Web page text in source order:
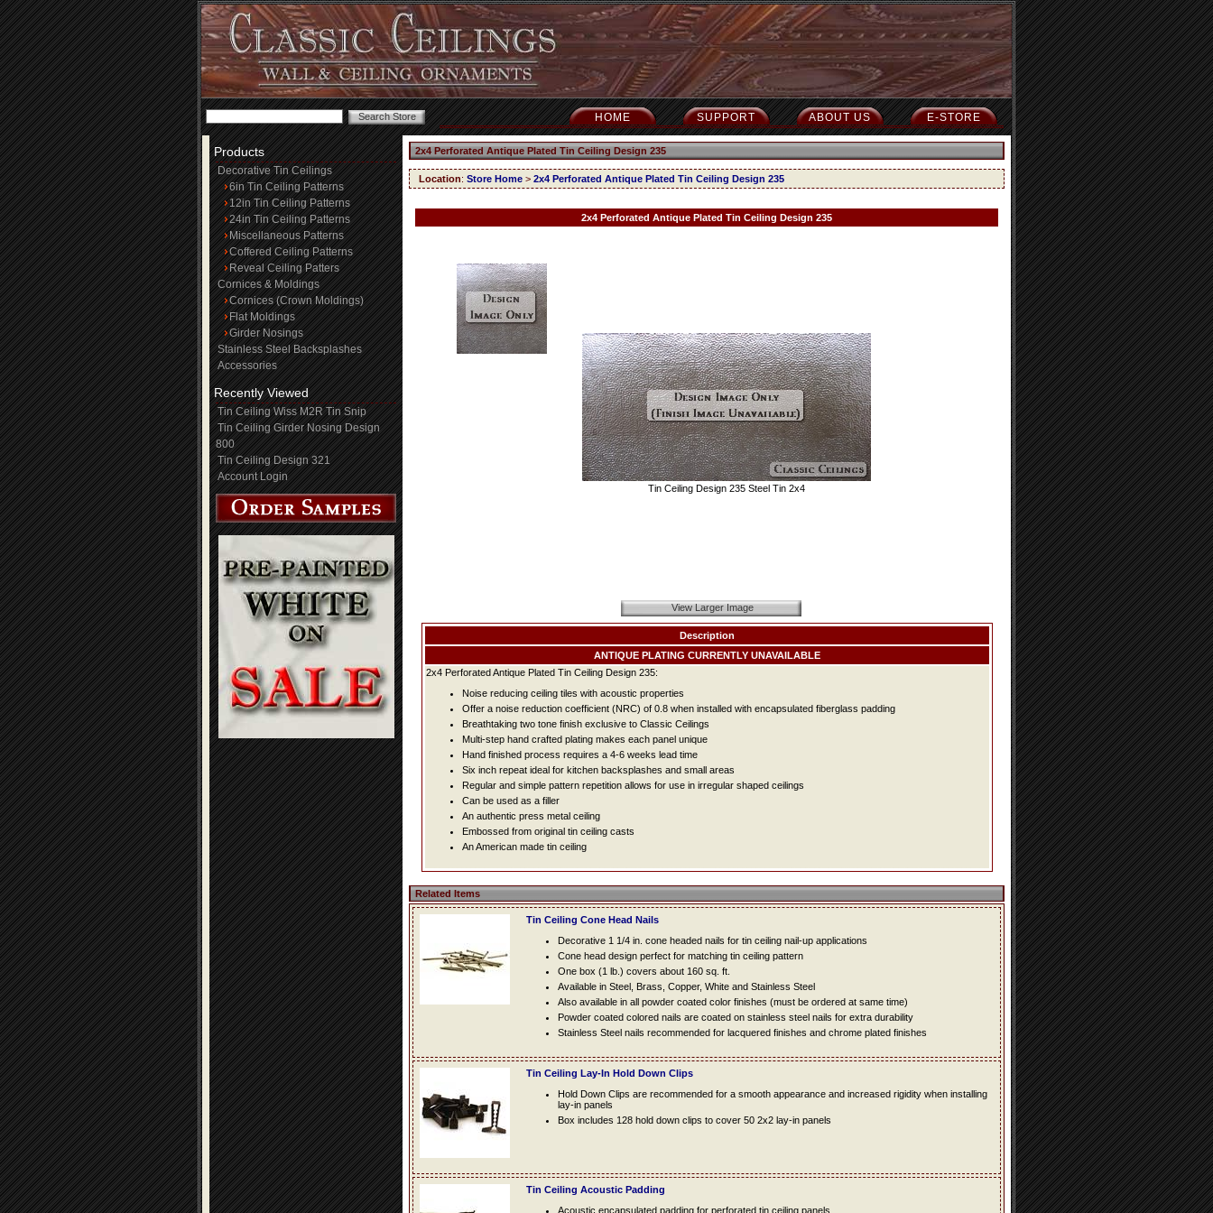
E-STORE
ABOUT US
SUPPORT
HOME
Products
Decorative Tin Ceilings
6in Tin Ceiling Patterns
12in Tin Ceiling Patterns
24in Tin Ceiling Patterns
Miscellaneous Patterns
Coffered Ceiling Patterns
Reveal Ceiling Patters
Cornices & Moldings
Cornices (Crown Moldings)
Flat Moldings
Girder Nosings
Stainless Steel Backsplashes
Accessories
Recently Viewed
Tin Ceiling Wiss M2R Tin Snip
Tin Ceiling Girder Nosing Design
800
Tin Ceiling Design 321
Account Login
2x4 Perforated Antique Plated Tin Ceiling Design 235
Location: Store Home > 2x4 Perforated Antique Plated Tin Ceiling Design 235
2x4 Perforated Antique Plated Tin Ceiling Design 235
Tin Ceiling Design 235 Steel Tin 2x4
View Larger Image
Description
ANTIQUE PLATING CURRENTLY UNAVAILABLE
2x4 Perforated Antique Plated Tin Ceiling Design 235:
Noise reducing ceiling tiles with acoustic properties
Offer a noise reduction coefficient (NRC) of 0.8 when installed with encapsulated fiberglass padding
Breathtaking two tone finish exclusive to Classic Ceilings
Multi-step hand crafted plating makes each panel unique
Hand finished process requires a 4-6 weeks lead time
Six inch repeat ideal for kitchen backsplashes and small areas
Regular and simple pattern repetition allows for use in irregular shaped ceilings
Can be used as a filler
An authentic press metal ceiling
Embossed from original tin ceiling casts
An American made tin ceiling
Related Items
Tin Ceiling Cone Head Nails
Decorative 1 1/4 in. cone headed nails for tin ceiling nail-up applications
Cone head design perfect for matching tin ceiling pattern
One box (1 lb.) covers about 160 sq. ft.
Available in Steel, Brass, Copper, White and Stainless Steel
Also available in all powder coated color finishes (must be ordered at same time)
Powder coated colored nails are coated on stainless steel nails for extra durability
Stainless Steel nails recommended for lacquered finishes and chrome plated finishes
Tin Ceiling Lay-In Hold Down Clips
Hold Down Clips are recommended for a smooth appearance and increased rigidity when installing
lay-in panels
Box includes 128 hold down clips to cover 50 2x2 lay-in panels
Tin Ceiling Acoustic Padding
Acoustic encapsulated padding for perforated tin ceiling panels